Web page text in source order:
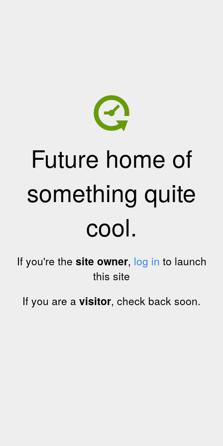
Future home of
something quite
cool.
If you're the site owner, log in to launch
this site
If you are a visitor, check back soon.